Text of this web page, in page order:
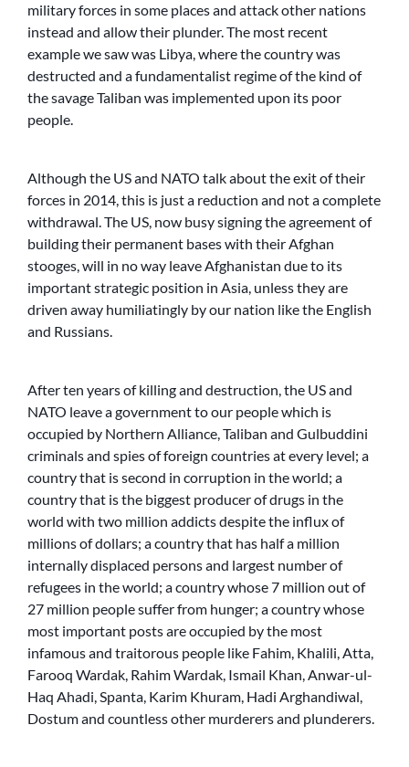
military forces in some places and attack other nations
instead and allow their plunder. The most recent
example we saw was Libya, where the country was
destructed and a fundamentalist regime of the kind of
the savage Taliban was implemented upon its poor
people.
Although the US and NATO talk about the exit of their
forces in 2014, this is just a reduction and not a complete
withdrawal. The US, now busy signing the agreement of
building their permanent bases with their Afghan
stooges, will in no way leave Afghanistan due to its
important strategic position in Asia, unless they are
driven away humiliatingly by our nation like the English
and Russians.
After ten years of killing and destruction, the US and
NATO leave a government to our people which is
occupied by Northern Alliance, Taliban and Gulbuddini
criminals and spies of foreign countries at every level; a
country that is second in corruption in the world; a
country that is the biggest producer of drugs in the
world with two million addicts despite the influx of
millions of dollars; a country that has half a million
internally displaced persons and largest number of
refugees in the world; a country whose 7 million out of
27 million people suffer from hunger; a country whose
most important posts are occupied by the most
infamous and traitorous people like Fahim, Khalili, Atta,
Farooq Wardak, Rahim Wardak, Ismail Khan, Anwar-ul-
Haq Ahadi, Spanta, Karim Khuram, Hadi Arghandiwal,
Dostum and countless other murderers and plunderers.